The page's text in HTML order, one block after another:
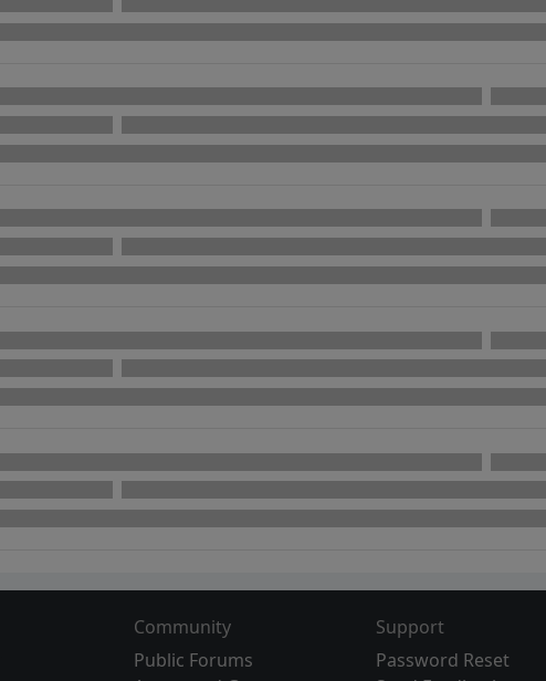
Community
Public Forums
Support
Password Reset